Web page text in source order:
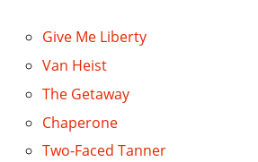
Give Me Liberty
Van Heist
The Getaway
Chaperone
Two-Faced Tanner